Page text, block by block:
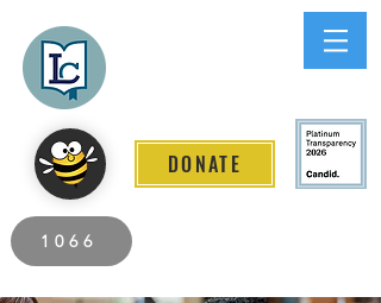
DONATE
1066